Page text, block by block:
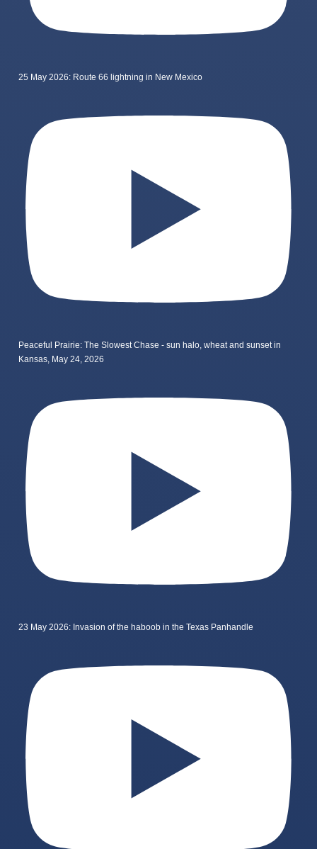
25 May 2026: Route 66 lightning in New Mexico
Peaceful Prairie: The Slowest Chase - sun halo, wheat and sunset in
Kansas, May 24, 2026
23 May 2026: Invasion of the haboob in the Texas Panhandle